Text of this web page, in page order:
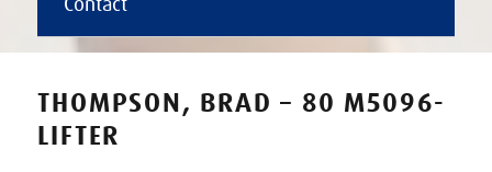
Contact
THOMPSON, BRAD – 80 M5096-
LIFTER